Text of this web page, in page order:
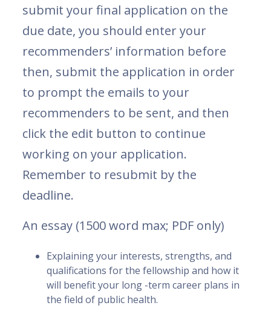
submit your final application on the
due date, you should enter your
recommenders’ information before
then, submit the application in order
to prompt the emails to your
recommenders to be sent, and then
click the edit button to continue
working on your application.
Remember to resubmit by the
deadline.
An essay (1500 word max; PDF only)
Explaining your interests, strengths, and
qualifications for the fellowship and how it
will benefit your long -term career plans in
the field of public health.